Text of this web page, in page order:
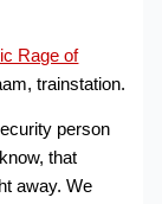
Rage of
trainstation.
person
that
away. We